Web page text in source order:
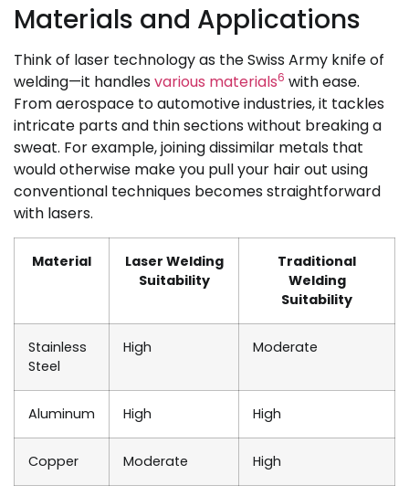
Materials and Applications
Think of laser technology as the Swiss Army knife of
welding—it handlesvarious materials6 with ease.
From aerospace to automotive industries, it tackles
intricate parts and thin sections without breaking a
sweat. For example, joining dissimilar metals that
would otherwise make you pull your hair out using
conventional techniques becomes straightforward
with lasers.
Material
Laser Welding
Suitability
Traditional
Welding
Suitability
Stainless
Steel
High Moderate
Aluminum High High
Copper Moderate High